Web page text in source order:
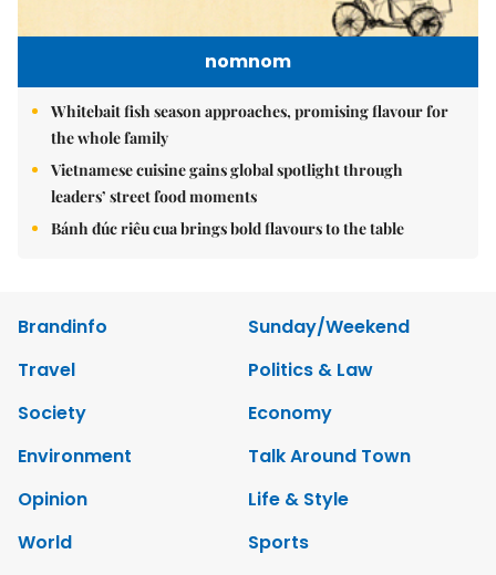
nomnom
Whitebait fish season approaches, promising flavour for
the whole family
Vietnamese cuisine gains global spotlight through
leaders’ street food moments
Bánh đúc riêu cua brings bold flavours to the table
Brandinfo
Sunday/Weekend
Travel
Politics & Law
Society
Economy
Environment
Talk Around Town
Opinion
Life & Style
World
Sports